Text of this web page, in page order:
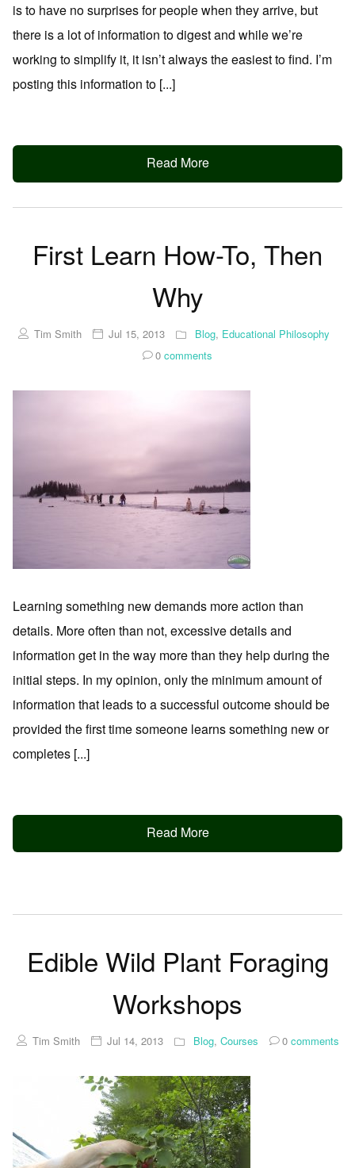
is to have no surprises for people when they arrive, but
there is a lot of information to digest and while we’re
working to simplify it, it isn’t always the easiest to find. I’m
posting this information to [...]
Read More
First Learn How-To, Then
Why
Tim Smith Jul 15, 2013 Blog, Educational Philosophy
0 comments
Learning something new demands more action than
details. More often than not, excessive details and
information get in the way more than they help during the
initial steps. In my opinion, only the minimum amount of
information that leads to a successful outcome should be
provided the first time someone learns something new or
completes [...]
Read More
Edible Wild Plant Foraging
Workshops
Tim Smith Jul 14, 2013 Blog, Courses 0comments